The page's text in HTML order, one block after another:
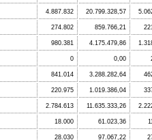
4.887.832 20.799.328,57
274.802 859.766,21
980.381 4.175.479,86
0 0,00
841.014 3.288.282,64
220.975 1.019.386,04
2.784.613 11.635.333,26
18.000 61.023,36
28.030 97.067,22